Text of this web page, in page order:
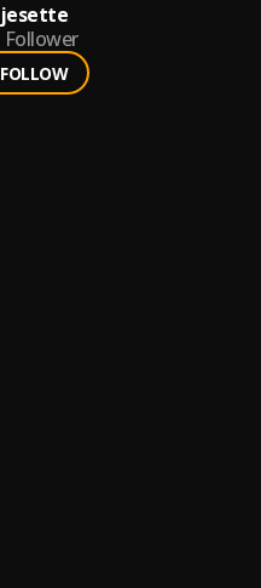
jesette
Follower
FOLLOW